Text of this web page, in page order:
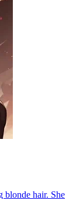
blonde hair. She